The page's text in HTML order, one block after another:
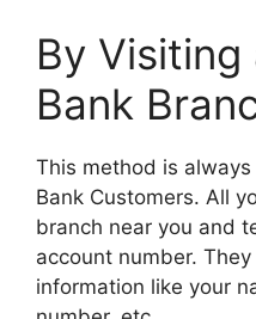
By
Bank
This method is
Bank Customers. All
branch near you and
account number.
information like your